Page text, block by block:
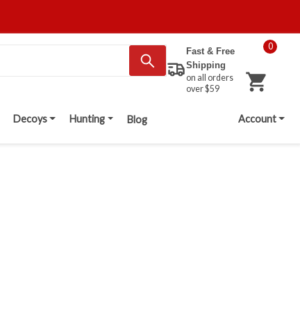
Fast & Free
Shipping
on all orders
over $59
0
Decoys Hunting Blog Account